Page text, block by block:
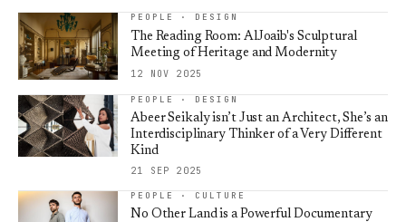
PEOPLE · DESIGN
The Reading Room: AlJoaib's Sculptural
Meeting of Heritage and Modernity
12 NOV 2025
PEOPLE · DESIGN
Abeer Seikaly isn’t Just an Architect, She’s an
Interdisciplinary Thinker of a Very Different
Kind
21 SEP 2025
PEOPLE · CULTURE
No Other Land is a Powerful Documentary